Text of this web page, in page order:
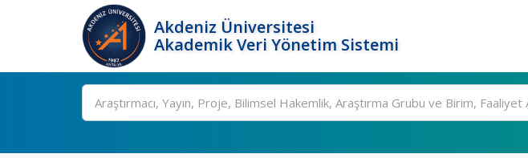
Akdeniz Üniversitesi
Akademik Veri Yönetim Sistemi
Ara